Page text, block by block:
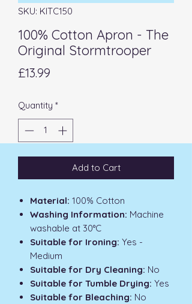
SKU: KITC150
100% Cotton Apron - The
Original Stormtrooper
£13.99
Quantity *
Add to Cart
Material: 100% Cotton
Washing Information: Machine
washable at 30°C
Suitable for Ironing: Yes -
Medium
Suitable for Dry Cleaning: No
Suitable for Tumble Drying: Yes
Suitable for Bleaching: No